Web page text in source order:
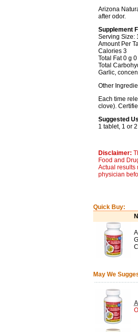
Arizona
after odor.
Supplement
Serving Size:
Amount Per
Calories 3
Total Fat 0 g 0
Total
Garlic,
Other
Each time
clove).
Suggested
1 tablet, 1 or
Disclaimer:
Food and
Actual results
physician
Quick Buy:
May We